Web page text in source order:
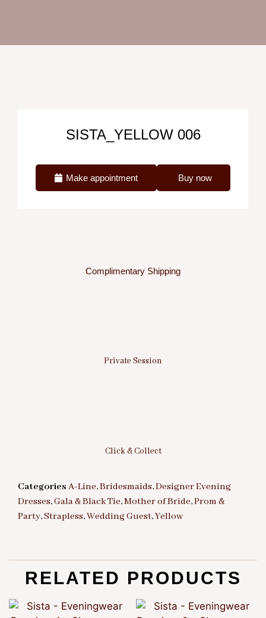
SISTA_YELLOW 006
Make appointment Buy now
Complimentary Shipping
Private Session
Click & Collect
Categories A-Line,Bridesmaids,Designer Evening
Dresses,Gala & Black Tie,Mother of Bride,Prom &
Party,Strapless,Wedding Guest,Yellow
RELATED PRODUCTS